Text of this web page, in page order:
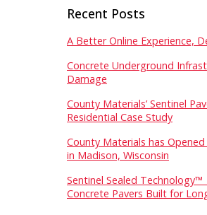
Recent Posts
A Better Online Experience,
Concrete Underground
Damage
County Materials’ Sentinel
Residential Case Study
County Materials has
in Madison, Wisconsin
Sentinel Sealed
Concrete Pavers Built for